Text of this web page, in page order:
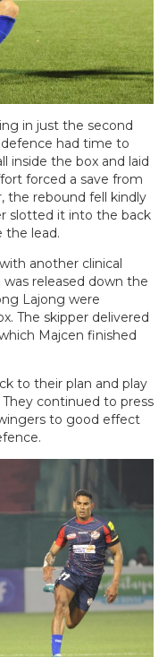
in just the second
had time to
inside the box and laid
forced a save from
the rebound fell kindly
slotted it into the back
the lead.
another clinical
released down the
Lajong were
The skipper delivered
Majcen finished
to their plan and play
continued to press
to good effect